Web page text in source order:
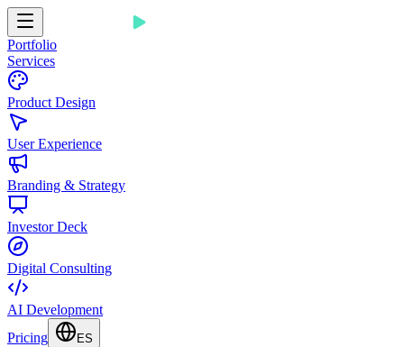
Portfolio
Services
Product Design
User Experience
Branding & Strategy
Investor Deck
Digital Consulting
AI Development
Pricing
ES